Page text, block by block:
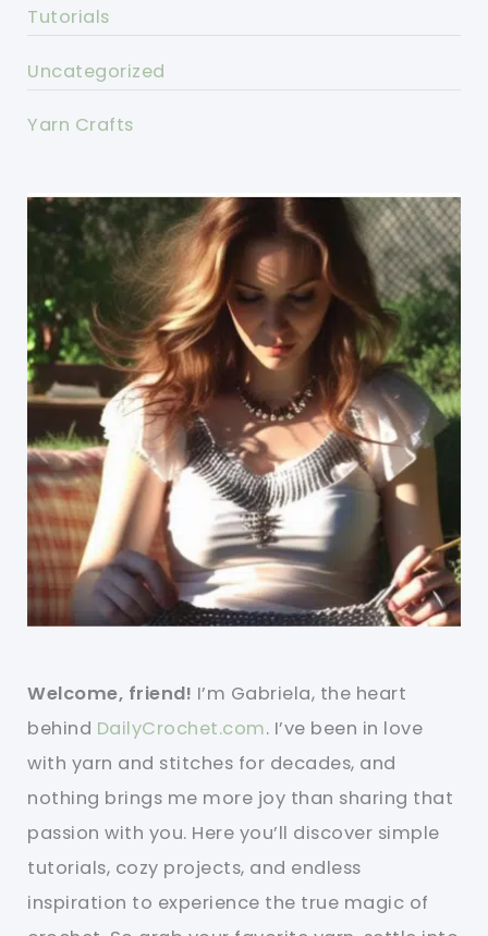
Tutorials
Uncategorized
Yarn Crafts
Welcome, friend! I’m Gabriela, the heart
behind DailyCrochet.com. I’ve been in love
with yarn and stitches for decades, and
nothing brings me more joy than sharing that
passion with you. Here you’ll discover simple
tutorials, cozy projects, and endless
inspiration to experience the true magic of